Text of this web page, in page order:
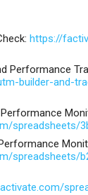
https://
Performance
builder-and-
spreadsheets/
spreadsheets/